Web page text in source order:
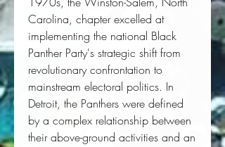
Carolina, chapter excelled at
implementing the national Black
Panther Party's strategic shift from
revolutionary confrontation to
mainstream electoral politics. In
Detroit, the Panthers were defined
by a complex relationship between
their above-ground activities and an